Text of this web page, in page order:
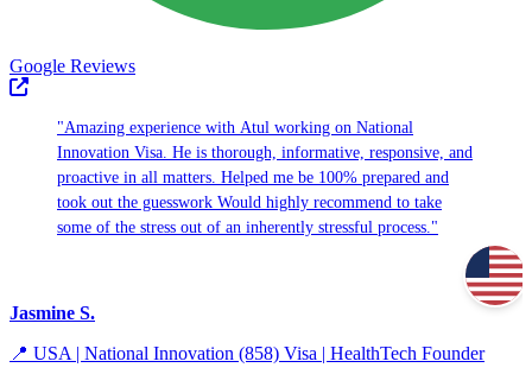
Google Reviews
"Amazing experience with Atul working on National
Innovation Visa. He is thorough, informative, responsive, and
proactive in all matters. Helped me be 100% prepared and
took out the guesswork Would highly recommend to take
some of the stress out of an inherently stressful process."
Jasmine S.
📍 USA | National Innovation (858) Visa | HealthTech Founder